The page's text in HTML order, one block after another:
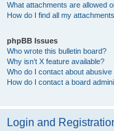
What attachments are allowed
How do I find all my
phpBB Issues
Who wrote this bulletin board?
Why isn’t X feature available?
Who do I contact about
How do I contact a board
Login and